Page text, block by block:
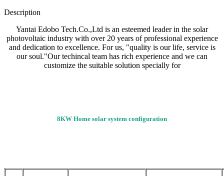
Description
Yantai Edobo Tech.Co.,Ltd is an esteemed leader in the solar
photovoltaic industry with over 20 years of professional experience
and dedication to excellence. For us, "quality is our life, service is
our soul."Our techincal team has rich experience and we can
customize the suitable solution specially for
8KW Home solar system configuration